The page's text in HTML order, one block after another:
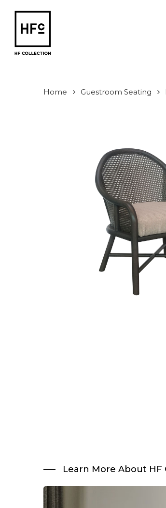
content
Hit enter to search or ESC to close
Home Guestroom Seating
Learn More About HF